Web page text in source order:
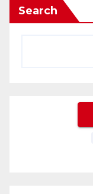
Search